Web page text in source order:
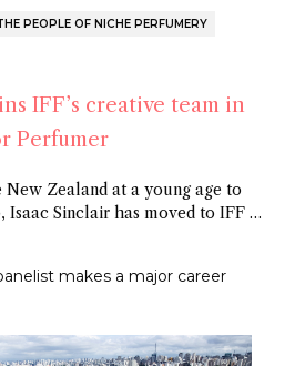
PEOPLE OF NICHE PERFUMERY
IFF’s creative team in
Perfumer
Zealand at a young age to
Isaac Sinclair has moved to IFF as
featured in Essencional and a
years in Brazil. He has
Neanderthal and Abel.
makes a major career